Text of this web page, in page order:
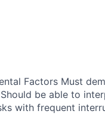
Factors Must
be able to
with frequent